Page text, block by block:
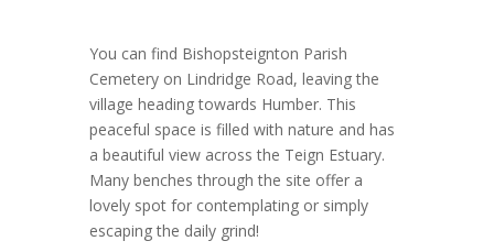
You can find Bishopsteignton Parish
Cemetery on Lindridge Road, leaving the
village heading towards Humber. This
peaceful space is filled with nature and has
a beautiful view across the Teign Estuary.
Many benches through the site offer a
lovely spot for contemplating or simply
escaping the daily grind!